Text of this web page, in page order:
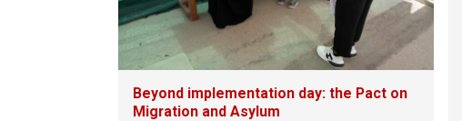
Beyond implementation day: the Pact on
Migration and Asylum